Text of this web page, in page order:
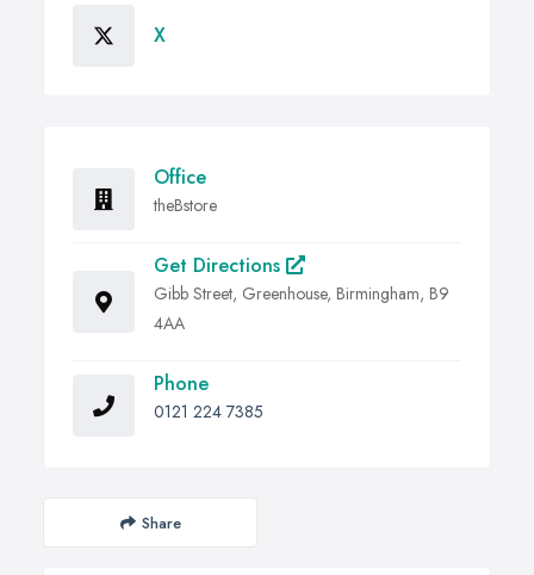
X
Office
theBstore
Get Directions
Gibb Street, Greenhouse, Birmingham, B9
4AA
Phone
0121 224 7385
Share